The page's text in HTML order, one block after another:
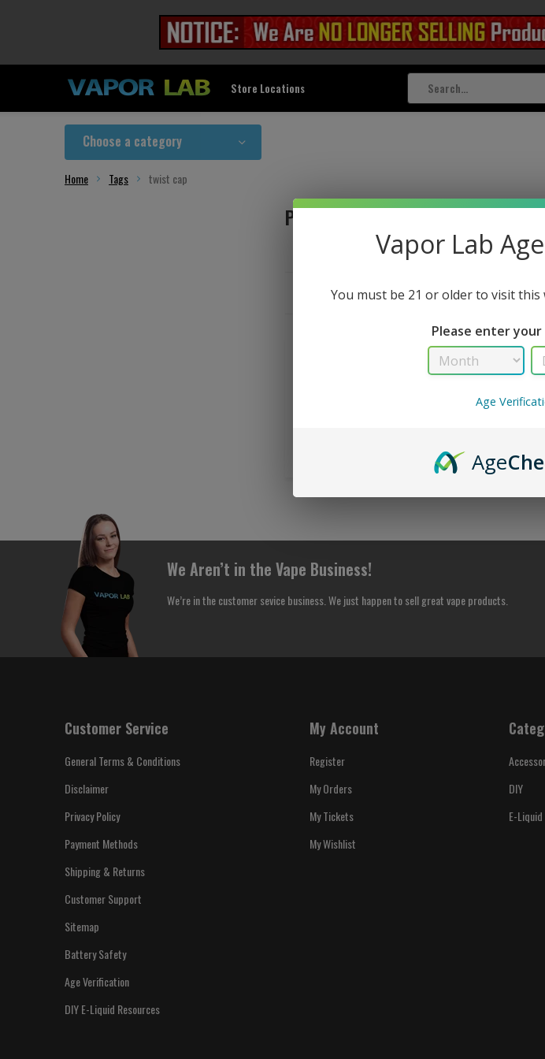
Store Locations
Choose a category
Home Tags twist cap
Products tagged with twist cap
No Products
We Aren’t in the Vape Business!
We’re in the customer sevice business. We just happen to sell great vape products.
Customer Service
General Terms & Conditions
Disclaimer
Privacy Policy
Payment Methods
Shipping & Returns
Customer Support
Sitemap
Battery Safety
Age Verification
DIY E-Liquid Resources
My Account
Register
My Orders
My Tickets
My Wishlist
DIY
E-Liquid
Vapor Lab
You must be 21 or older to visit this
Please enter
Age
Age